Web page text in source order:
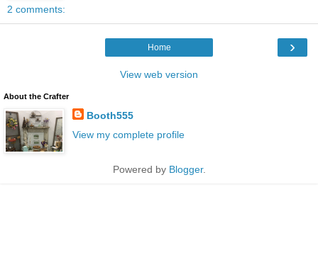
2 comments:
›
Home
View web version
About the Crafter
Booth555
View my complete profile
Powered by Blogger.